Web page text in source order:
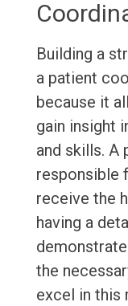
Building a
a patient
because it
gain insight
and skills. A
responsible
receive the
having a
the
excel in this